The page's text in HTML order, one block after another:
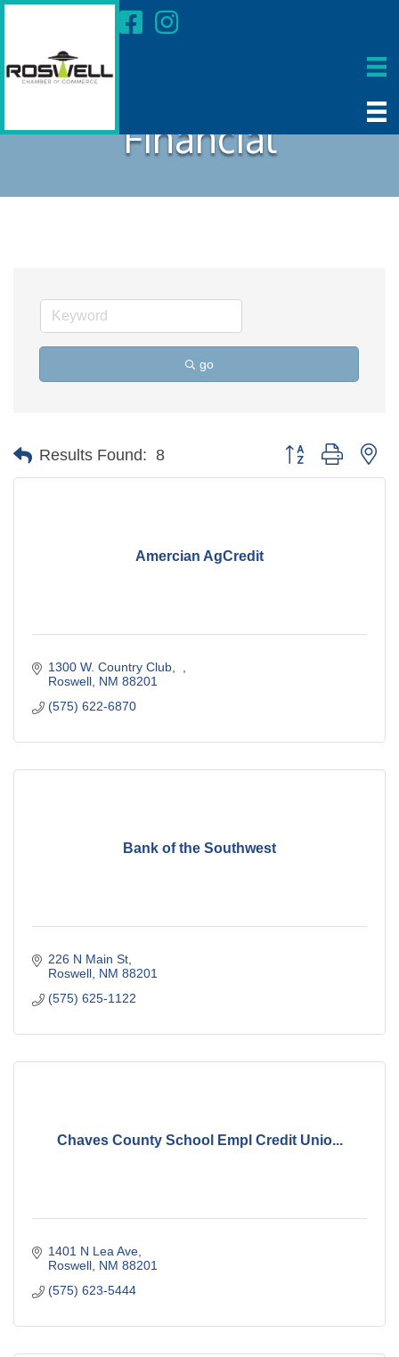
Financial
go
Results Found: 8 Button group with
Amercian AgCredit
1300 W. Country Club
Roswell NM 88201
(575) 622-6870
Bank of the Southwest
226 N Main St
Roswell NM 88201
(575) 625-1122
Chaves County School Empl Credit Unio...
1401 N Lea Ave
Roswell NM 88201
(575) 623-5444